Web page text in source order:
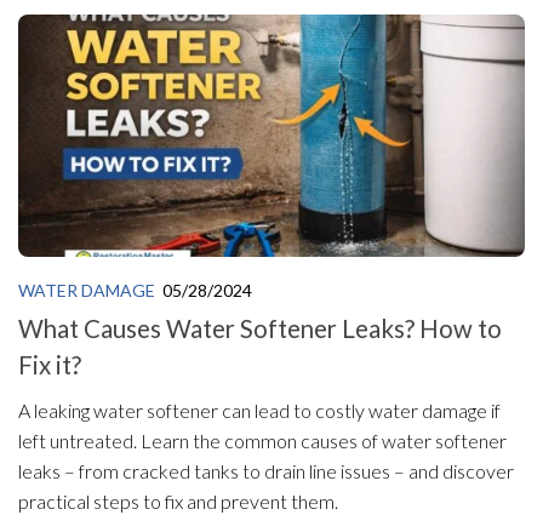
WATER DAMAGE 05/28/2024
What Causes Water Softener Leaks? How to
Fix it?
A leaking water softener can lead to costly water damage if
left untreated. Learn the common causes of water softener
leaks – from cracked tanks to drain line issues – and discover
practical steps to fix and prevent them.